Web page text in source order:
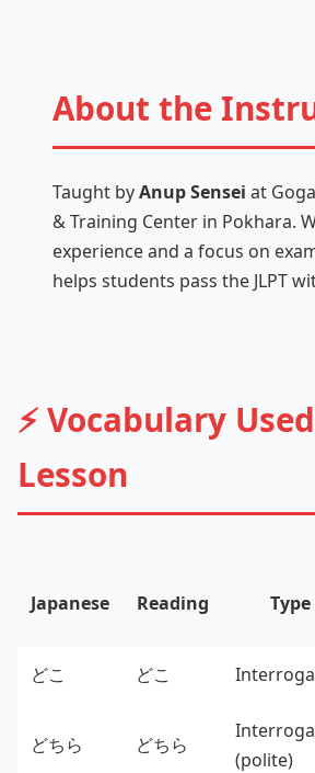
About the
Taught byAnup Sensei at
& Training Center in Pokhara.
experience and a focus on
helps students pass the JLPT
⚡ Vocabulary
Lesson
Japanese Reading Type
どこ どこ
どちら どちら
(polite)